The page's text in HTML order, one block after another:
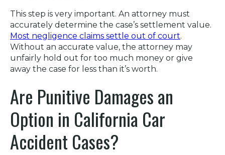
This step is very important. An attorney must
accurately determine the case’s settlement value.
Most negligence claims settle out of court.
Without an accurate value, the attorney may
unfairly hold out for too much money or give
away the case for less than it’s worth.
Are Punitive Damages an
Option in California Car
Accident Cases?